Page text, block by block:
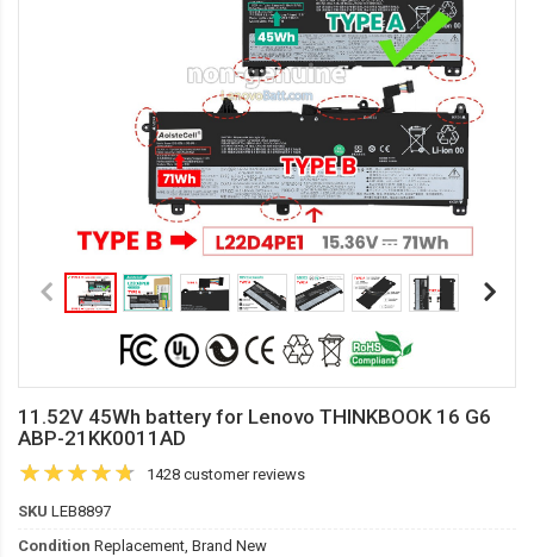
11.52V 45Wh battery for Lenovo THINKBOOK 16 G6
ABP-21KK0011AD
1428 customer reviews
SKU LEB8897
Condition Replacement, Brand New